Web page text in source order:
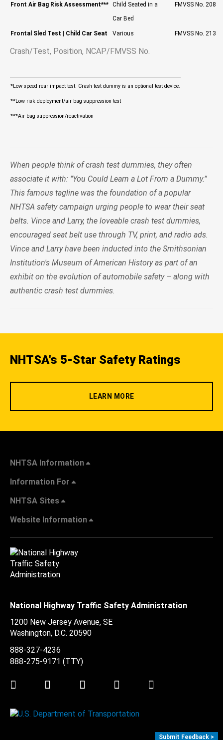
Crash/Test, Position, NCAP/FMVSS No.
Front Air Bag Risk Assessment*** Child Seated in a
Car Bed
FMVSS No. 208
Frontal Sled Test | Child Car Seat Various FMVSS No. 213
*Low speed rear impact test. Crash test dummy is an optional test device.
**Low risk deployment/air bag suppression test
***Air bag suppression/reactivation
When people think of crash test dummies, they often
associate it with: "You Could Learn a Lot From a Dummy.”
This famous tagline was the foundation of a popular
NHTSA safety campaign urging people to wear their seat
belts. Vince and Larry, the loveable crash test dummies,
encouraged seat belt use through TV, print, and radio ads.
Vince and Larry have been inducted into the Smithsonian
Institution's Museum of American History as part of an
exhibit on the evolution of automobile safety – along with
authentic crash test dummies.
NHTSA's 5-Star Safety Ratings
LEARN MORE
NHTSA Information
Information For
NHTSA Sites
Website Information
National Highway Traffic Safety Administration
1200 New Jersey Avenue, SE
Washington, D.C. 20590
888-327-4236
888-275-9171 (TTY)
Twitter LinkedInFacebookYoutube
Submit Feedback >